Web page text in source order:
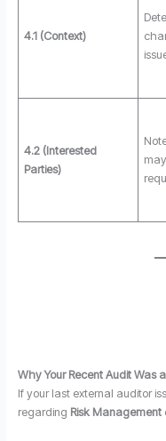
4.1 (Context)
4.2 (Interested
Parties)
Why Your Recent Audit Was
If your last external auditor
regarding Risk Management